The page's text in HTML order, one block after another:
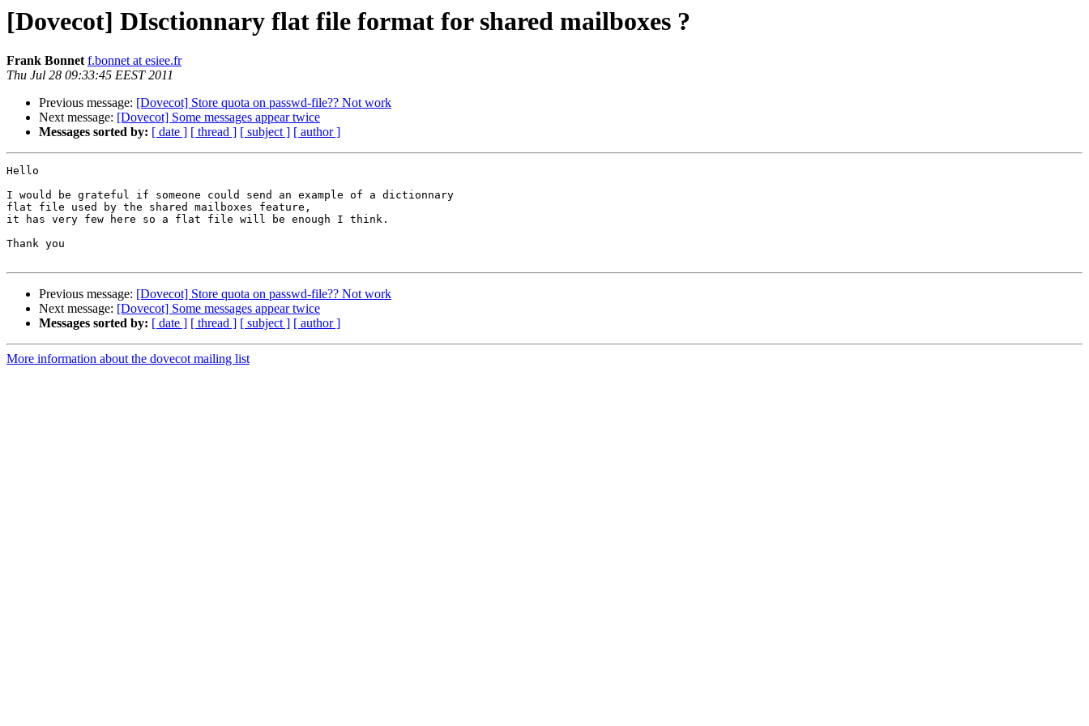
[Dovecot] DIsctionnary flat file format for shared mailboxes ?
Frank Bonnet f.bonnet at esiee.fr
Thu Jul 28 09:33:45 EEST 2011
Previous message: [Dovecot] Store quota on passwd-file?? Not work
Next message: [Dovecot] Some messages appear twice
Messages sorted by: [ date ] [ thread ] [ subject ] [ author ]
Hello
I would be grateful if someone could send an example of a dictionnary
flat file used by the shared mailboxes feature,
it has very few here so a flat file will be enough I think.
Thank you
Previous message: [Dovecot] Store quota on passwd-file?? Not work
Next message: [Dovecot] Some messages appear twice
Messages sorted by: [ date ] [ thread ] [ subject ] [ author ]
More information about the dovecot mailing list